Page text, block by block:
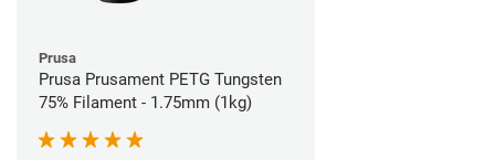
Prusa
Prusa Prusament PETG Tungsten
75% Filament - 1.75mm (1kg)